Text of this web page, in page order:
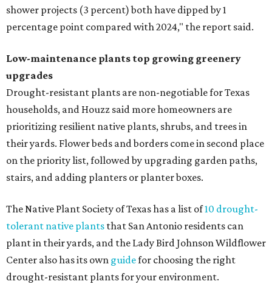
shower projects (3 percent) both have dipped by 1
percentage point compared with 2024," the report said.
Low-maintenance plants top growing greenery
upgrades
Drought-resistant plants are non-negotiable for Texas
households, and Houzz said more homeowners are
prioritizing resilient native plants, shrubs, and trees in
their yards. Flower beds and borders come in second place
on the priority list, followed by upgrading garden paths,
stairs, and adding planters or planter boxes.
The Native Plant Society of Texas has a list of10 drought-
tolerant native plants that San Antonio residents can
plant in their yards, and the Lady Bird Johnson Wildflower
Center also has its own guidefor choosing the right
drought-resistant plants for your environment.